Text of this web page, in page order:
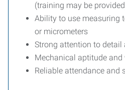
(training may be
Ability to use measuring
or micrometers
Strong attention to detail
Mechanical aptitude
Reliable attendance and